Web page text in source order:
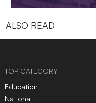
ALSO READ
TOP CATEGORY
Education
National